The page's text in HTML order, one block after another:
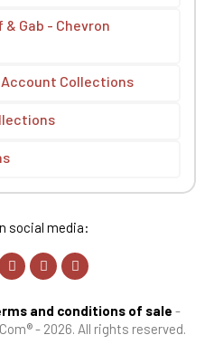
Gab - Chevron
Collections
social media:
and conditions of sale -
- 2026. All rights reserved.